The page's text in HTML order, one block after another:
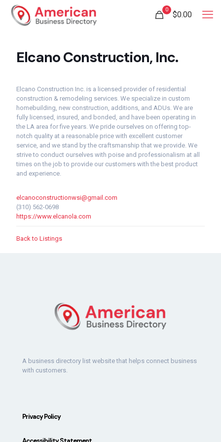
0
$0.00
Elcano Construction, Inc.
Elcano Construction Inc. is a licensed provider of residential
construction & remodeling services. We specialize in custom
homebuilding, new construction, additions, and ADUs. We are
fully licensed, insured, and bonded, and have been operating in
the LA area for five years. We pride ourselves on offering top-
notch quality at a reasonable price with excellent customer
service, and we stand by the craftsmanship that we provide. We
strive to conduct ourselves with poise and professionalism at all
times on the job to provide our customers with the best product
and experience.
elcanoconstructionwsi@gmail.com
(310) 562-0698
https://www.elcanola.com
Back to Listings
A business directory list website that helps connect business
with customers.
Privacy Policy